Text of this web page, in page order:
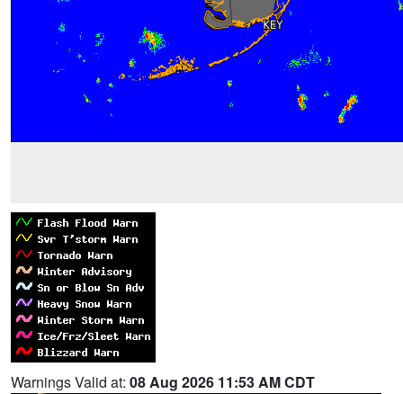
Warnings Valid at: 08 Aug 2026 11:53 AM CDT